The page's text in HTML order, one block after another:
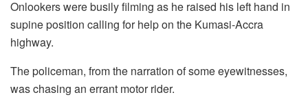
Onlookers were busily filming as he raised his left hand in
supine position calling for help on the Kumasi-Accra
highway.
The policeman, from the narration of some eyewitnesses,
was chasing an errant motor rider.